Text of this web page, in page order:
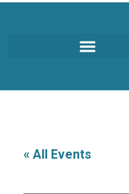
« All Events